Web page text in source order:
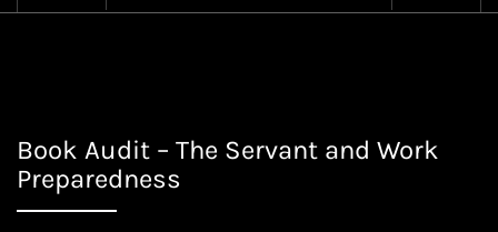
Book Audit – The Servant and Work
Preparedness